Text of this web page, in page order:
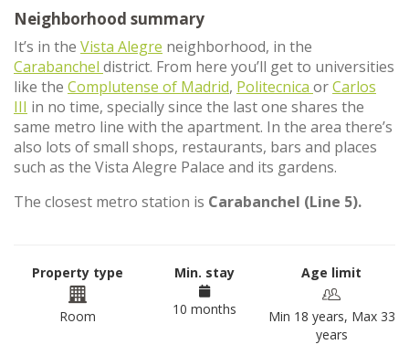
Neighborhood summary
It’s in the Vista Alegre neighborhood, in the
Carabanchel district. From here you’ll get to universities
like the Complutense of Madrid, Politecnica orCarlos
III in no time, specially since the last one shares the
same metro line with the apartment. In the area there’s
also lots of small shops, restaurants, bars and places
such as the Vista Alegre Palace and its gardens.
The closest metro station is Carabanchel (Line 5).
Property type
Room
Min. stay
10 months
Age limit
Min 18 years, Max 33
years